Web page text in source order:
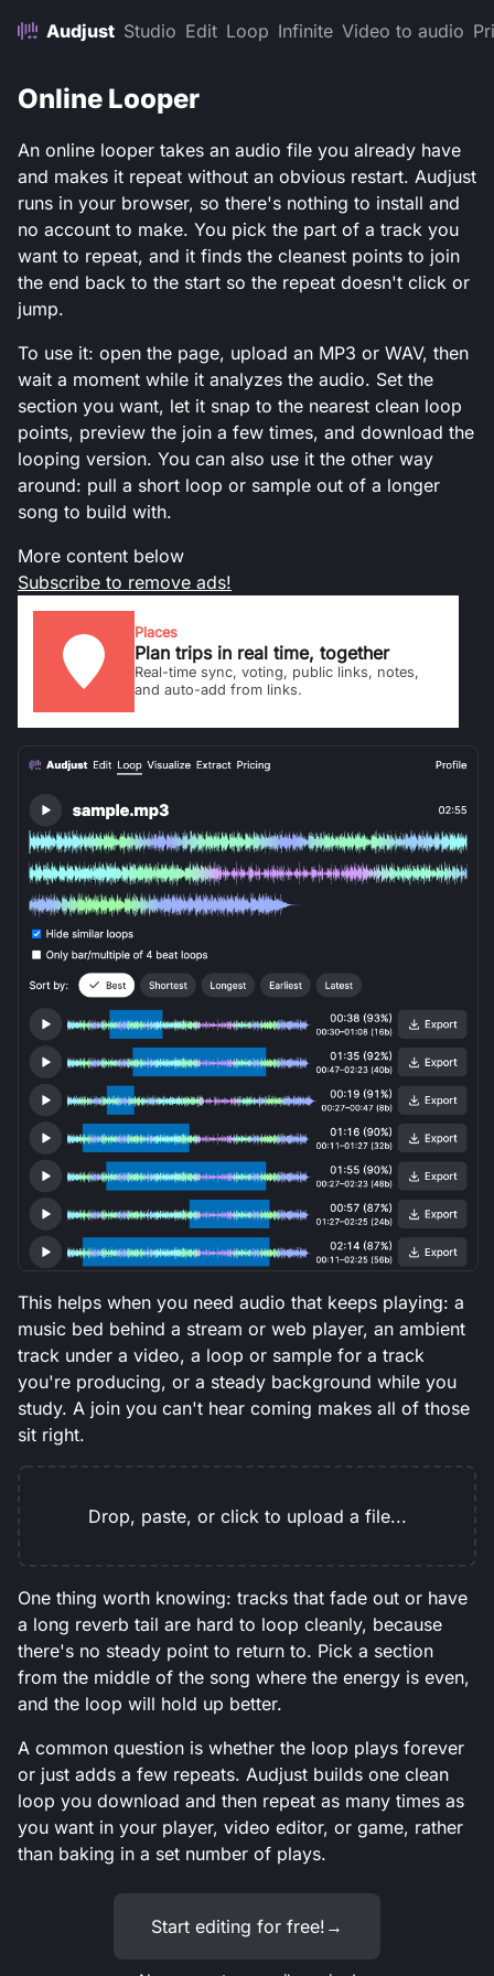
Audjust Studio Edit Loop Infinite Video to audio
Online Looper
An online looper takes an audio file you already have
and makes it repeat without an obvious restart. Audjust
runs in your browser, so there's nothing to install and
no account to make. You pick the part of a track you
want to repeat, and it finds the cleanest points to join
the end back to the start so the repeat doesn't click or
jump.
To use it: open the page, upload an MP3 or WAV, then
wait a moment while it analyzes the audio. Set the
section you want, let it snap to the nearest clean loop
points, preview the join a few times, and download the
looping version. You can also use it the other way
around: pull a short loop or sample out of a longer
song to build with.
Places
Plan trips in real time, together
Real-time sync, voting, public links, notes,
and auto-add from links.
More content below
Subscribe to remove ads!
This helps when you need audio that keeps playing: a
music bed behind a stream or web player, an ambient
track under a video, a loop or sample for a track
you're producing, or a steady background while you
study. A join you can't hear coming makes all of those
sit right.
Drop, paste, or click to upload a file...
One thing worth knowing: tracks that fade out or have
a long reverb tail are hard to loop cleanly, because
there's no steady point to return to. Pick a section
from the middle of the song where the energy is even,
and the loop will hold up better.
A common question is whether the loop plays forever
or just adds a few repeats. Audjust builds one clean
loop you download and then repeat as many times as
you want in your player, video editor, or game, rather
than baking in a set number of plays.
Start editing for free! →